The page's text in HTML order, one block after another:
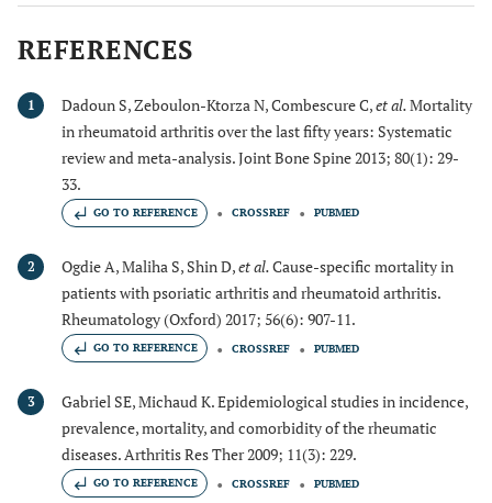
REFERENCES
1 Dadoun S, Zeboulon-Ktorza N, Combescure C,et al.Mortality
in rheumatoid arthritis over the last fifty years: Systematic
review and meta-analysis. Joint Bone Spine 2013; 80(1): 29-
33.
GO TO REFERENCE CROSSREF PUBMED
2 Ogdie A, Maliha S, Shin D,et al.Cause-specific mortality in
patients with psoriatic arthritis and rheumatoid arthritis.
Rheumatology (Oxford) 2017; 56(6): 907-11.
GO TO REFERENCE CROSSREF PUBMED
3
Gabriel SE, Michaud K. Epidemiological studies in incidence,
prevalence, mortality, and comorbidity of the rheumatic
diseases. Arthritis Res Ther 2009; 11(3): 229.
GO TO REFERENCE CROSSREF PUBMED